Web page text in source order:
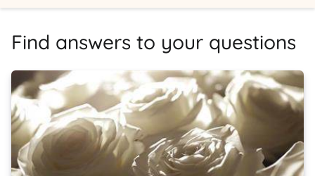
Find answers to your questions